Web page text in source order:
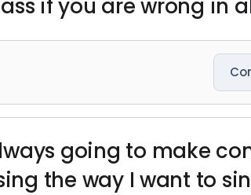
if you are wrong in
going to make
the way I want to